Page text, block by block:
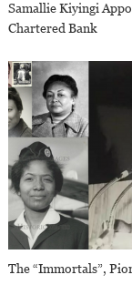
Samallie Kiyingi
Chartered Bank
The “Immortals”,